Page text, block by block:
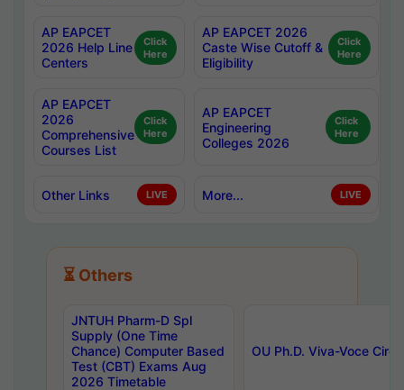
AP EAPCET
2026 Help Line
Centers
Click
Here
AP EAPCET 2026
Caste Wise Cutoff &
Eligibility
Click
Here
AP EAPCET
2026
Comprehensive
Courses List
Click
Here
AP EAPCET
Engineering
Colleges 2026
Click
Here
Other Links LIVE More... LIVE
⏳ Others
JNTUH Pharm-D Spl
Supply (One Time
Chance) Computer Based
Test (CBT) Exams Aug
2026 Timetable
OU Ph.D. Viva-Voce